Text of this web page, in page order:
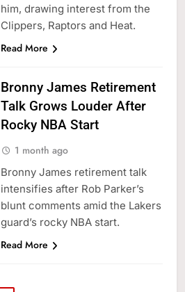
him, drawing interest from the
Clippers, Raptors and Heat.
Read More
Bronny James Retirement
Talk Grows Louder After
Rocky NBA Start
1 month ago
Bronny James retirement talk
intensifies after Rob Parker’s
blunt comments amid the Lakers
guard’s rocky NBA start.
Read More